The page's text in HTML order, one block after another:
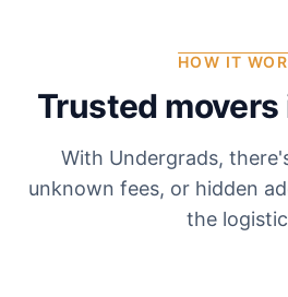
HOW IT
Trusted movers
With Undergrads,
unknown fees, or hidden
the